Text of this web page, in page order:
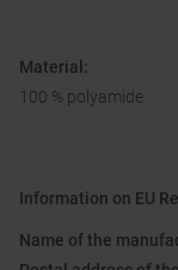
Material:
100 % polyamide
Information on EU
Name of the